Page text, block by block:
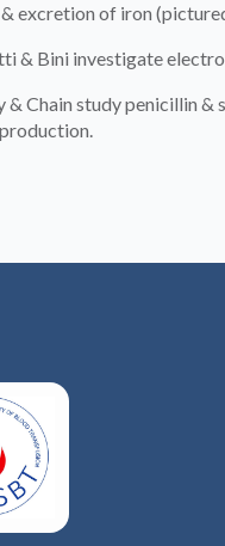
excretion of iron
& Bini investigate
& Chain study penicillin &